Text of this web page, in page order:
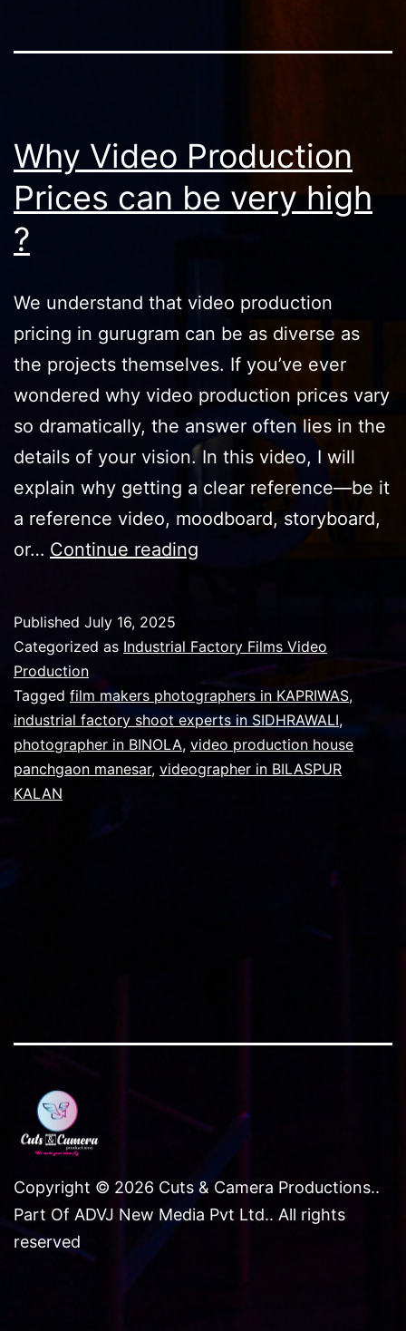
Why Video Production
Prices can be very high
?
We understand that video production
pricing in gurugram can be as diverse as
the projects themselves. If you’ve ever
wondered why video production prices vary
so dramatically, the answer often lies in the
details of your vision. In this video, I will
explain why getting a clear reference—be it
a reference video, moodboard, storyboard,
or… Continue reading
Prices
be
very
high
Published July 16, 2025
Categorized as Industrial Factory Films Video
Production
Tagged film makers photographers in KAPRIWAS,
industrial factory shoot experts in SIDHRAWALI,
photographer in BINOLA, video production house
panchgaon manesar, videographer in BILASPUR
KALAN
Copyright © 2026 Cuts & Camera Productions..
Part Of ADVJ New Media Pvt Ltd.. All rights
reserved